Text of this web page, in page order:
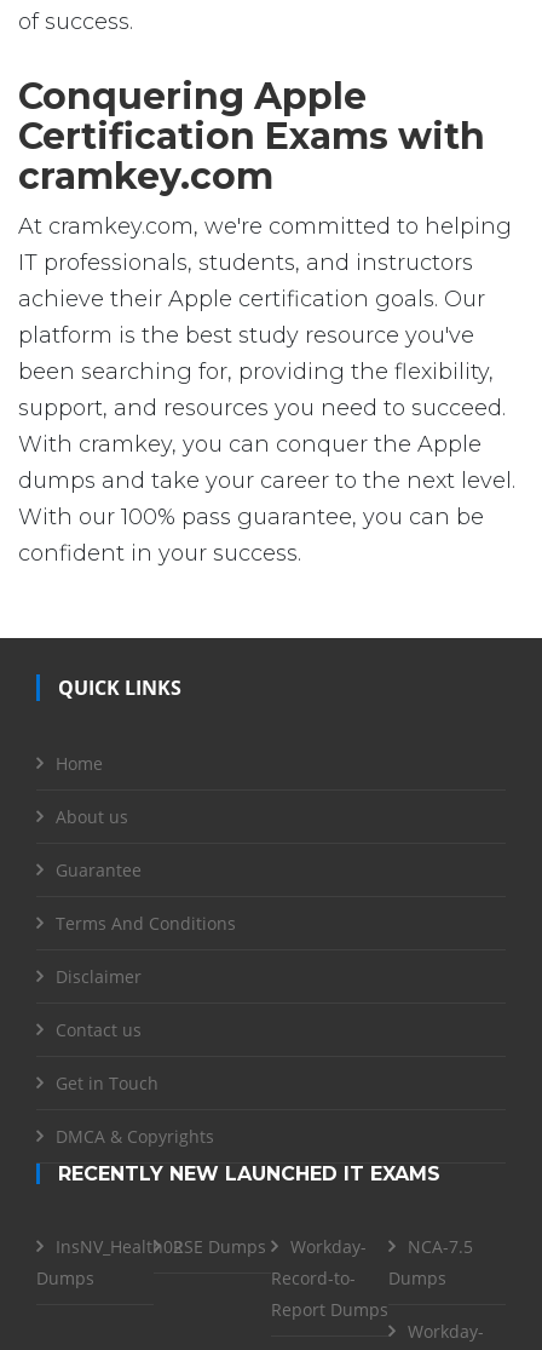
of success.
Conquering Apple
Certification Exams with
cramkey.com
At cramkey.com, we're committed to helping
IT professionals, students, and instructors
achieve their Apple certification goals. Our
platform is the best study resource you've
been searching for, providing the flexibility,
support, and resources you need to succeed.
With cramkey, you can conquer the Apple
dumps and take your career to the next level.
With our 100% pass guarantee, you can be
confident in your success.
QUICK LINKS
Home
About us
Guarantee
Terms And Conditions
Disclaimer
Contact us
Get in Touch
DMCA & Copyrights
RECENTLY NEW LAUNCHED IT EXAMS
InsNV_Health02
Dumps
RSE Dumps
Workday-
Record-to-
Report Dumps
NCA-7.5
Dumps
Workday-